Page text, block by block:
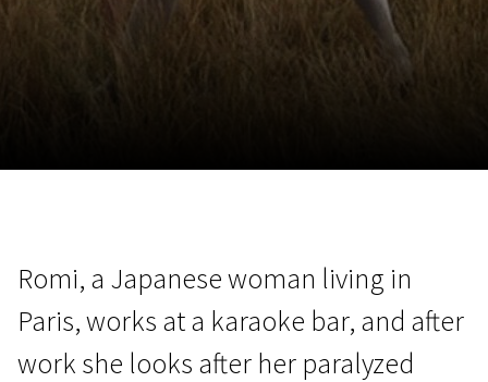
Romi, a Japanese woman living in
Paris, works at a karaoke bar, and after
work she looks after her paralyzed